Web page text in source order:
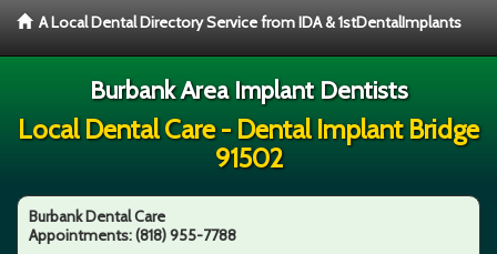
A Local Dental Directory Service from IDA & 1stDentalImplants
Burbank Area Implant Dentists
Local Dental Care - Dental Implant Bridge
91502
Burbank Dental Care
Appointments:(818) 955-7788